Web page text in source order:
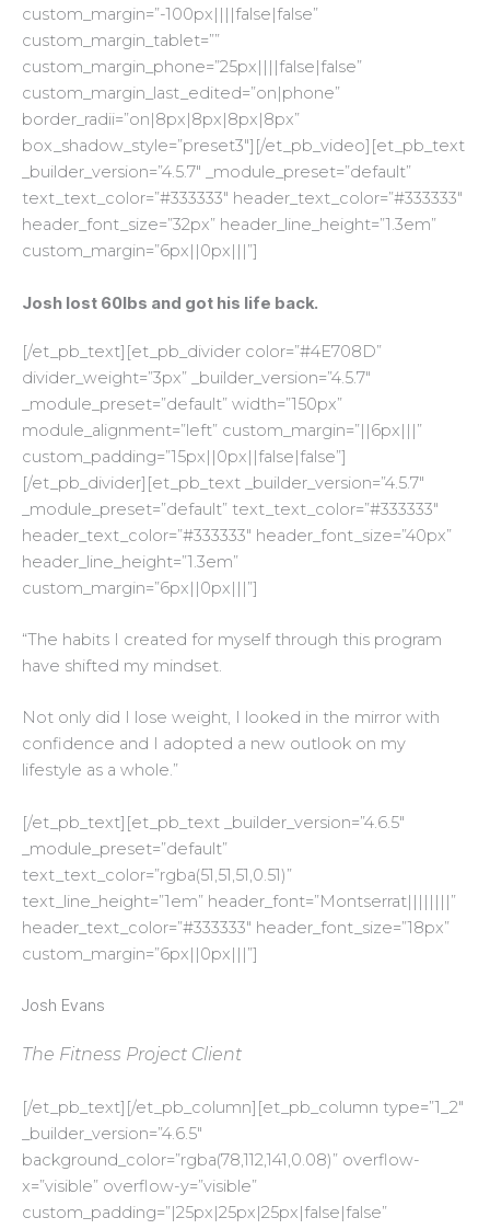
custom_margin=”-100px||||false|false”
custom_margin_tablet=””
custom_margin_phone=”25px||||false|false”
custom_margin_last_edited=”on|phone”
border_radii=”on|8px|8px|8px|8px”
box_shadow_style=”preset3″][/et_pb_video][et_pb_text
_builder_version=”4.5.7″ _module_preset=”default”
text_text_color=”#333333″ header_text_color=”#333333″
header_font_size=”32px” header_line_height=”1.3em”
custom_margin=”6px||0px|||”]
Josh lost 60lbs and got his life back.
[/et_pb_text][et_pb_divider color=”#4E708D”
divider_weight=”3px” _builder_version=”4.5.7″
_module_preset=”default” width=”150px”
module_alignment=”left” custom_margin=”||6px|||”
custom_padding=”15px||0px||false|false”]
[/et_pb_divider][et_pb_text _builder_version=”4.5.7″
_module_preset=”default” text_text_color=”#333333″
header_text_color=”#333333″ header_font_size=”40px”
header_line_height=”1.3em”
custom_margin=”6px||0px|||”]
“The habits I created for myself through this program
have shifted my mindset.
Not only did I lose weight, I looked in the mirror with
confidence and I adopted a new outlook on my
lifestyle as a whole.”
[/et_pb_text][et_pb_text _builder_version=”4.6.5″
_module_preset=”default”
text_text_color=”rgba(51,51,51,0.51)”
text_line_height=”1em” header_font=”Montserrat||||||||”
header_text_color=”#333333″ header_font_size=”18px”
custom_margin=”6px||0px|||”]
Josh Evans
The Fitness Project Client
[/et_pb_text][/et_pb_column][et_pb_column type=”1_2″
_builder_version=”4.6.5″
background_color=”rgba(78,112,141,0.08)” overflow-
x=”visible” overflow-y=”visible”
custom_padding=”|25px|25px|25px|false|false”